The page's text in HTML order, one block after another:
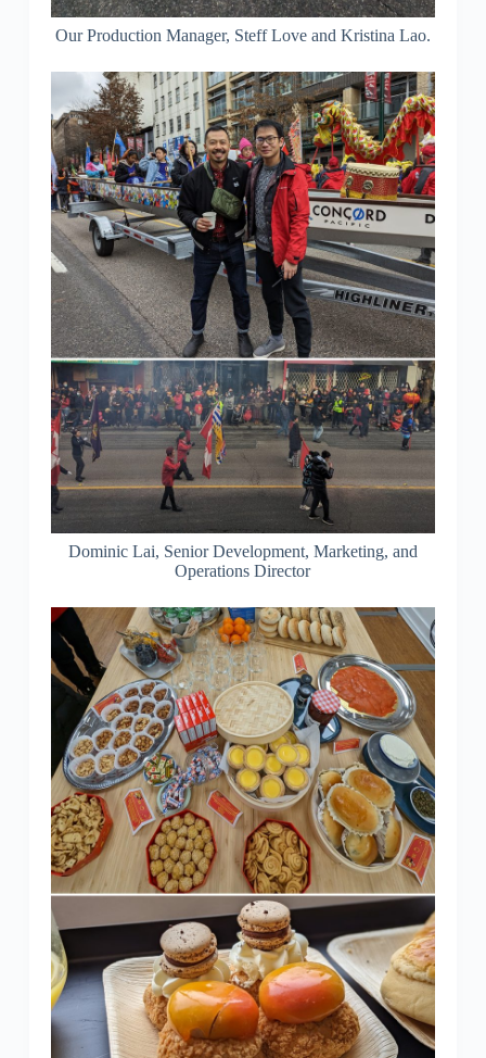
Our Production Manager, Steff Love and Kristina Lao.
Dominic Lai, Senior Development, Marketing, and
Operations Director